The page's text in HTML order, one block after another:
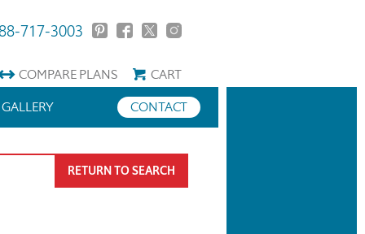
717-3003
COMPAREPLANS
CART
CONTACT
GALLERY
RETURN TO SEARCH